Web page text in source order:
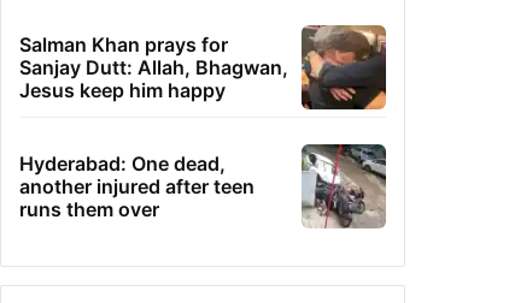
Salman Khan prays for
Sanjay Dutt: Allah, Bhagwan,
Jesus keep him happy
Hyderabad: One dead,
another injured after teen
runs them over